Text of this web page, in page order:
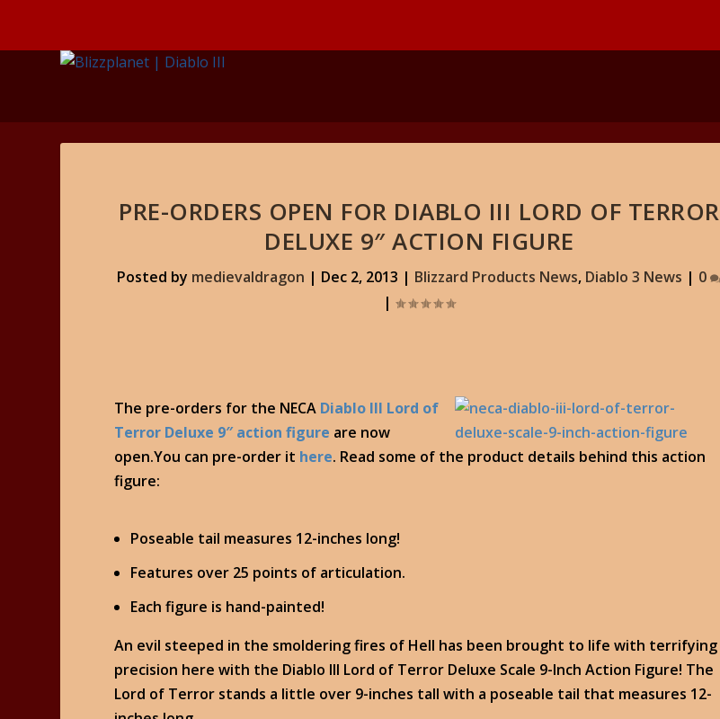
PRE-ORDERS OPEN FOR DIABLO III LORD OF TERROR
DELUXE 9″ ACTION FIGURE
Posted by medievaldragon | Dec 2, 2013 | Blizzard Products News, Diablo 3 News | 0
|
The pre-orders for the NECA Diablo III Lord of
Terror Deluxe 9″ action figure are now
open.You can pre-order it here. Read some of the product details behind this action
figure:
Poseable tail measures 12-inches long!
Features over 25 points of articulation.
Each figure is hand-painted!
An evil steeped in the smoldering fires of Hell has been brought to life with terrifying
precision here with the Diablo III Lord of Terror Deluxe Scale 9-Inch Action Figure! The
Lord of Terror stands a little over 9-inches tall with a poseable tail that measures 12-